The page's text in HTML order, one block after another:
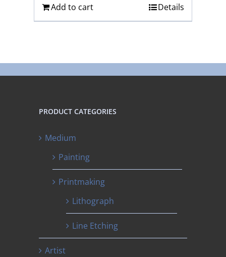
Add to cart Details
PRODUCT CATEGORIES
Medium
Painting
Printmaking
Lithograph
Line Etching
Artist